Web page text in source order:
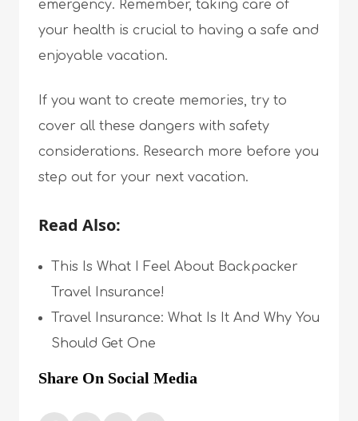
emergency. Remember, taking care of
your health is crucial to having a safe and
enjoyable vacation.
If you want to create memories, try to
cover all these dangers with safety
considerations. Research more before you
step out for your next vacation.
Read Also:
This Is What I Feel About Backpacker
Travel Insurance!
Travel Insurance: What Is It And Why You
Should Get One
Share On Social Media